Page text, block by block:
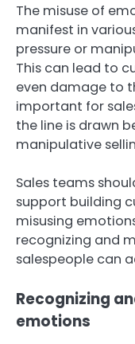
The misuse of
manifest in
pressure or
This can lead to
even damage to
important for
the line is drawn
manipulative
Sales teams
support building
misusing
recognizing and
salespeople can
Recognizing
emotions